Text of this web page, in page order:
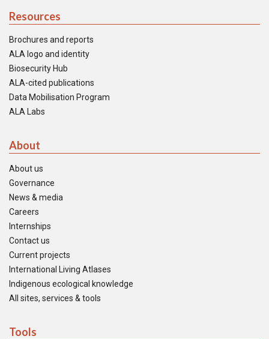
Resources
Brochures and reports
ALA logo and identity
Biosecurity Hub
ALA-cited publications
Data Mobilisation Program
ALA Labs
About
About us
Governance
News & media
Careers
Internships
Contact us
Current projects
International Living Atlases
Indigenous ecological knowledge
All sites, services & tools
Tools